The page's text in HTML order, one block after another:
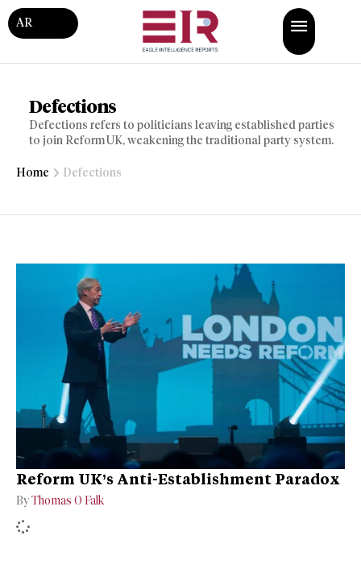
AR
Defections
Defections refers to politicians leaving established parties
to join Reform UK, weakening the traditional party system.
Home Defections
Reform UK’s Anti-Establishment Paradox
ByThomas O Falk